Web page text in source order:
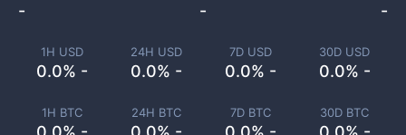
1H USD
0.0% -
24H USD
0.0% -
7D USD
0.0% -
30D USD
0.0% -
1H BTC 24H BTC 7D BTC 30D BTC
- - -